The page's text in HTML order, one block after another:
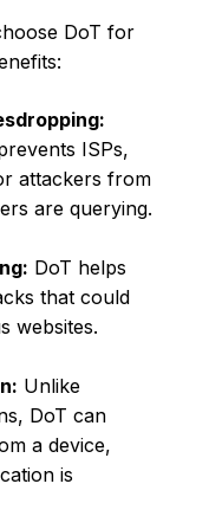
DoT for
ISPs,
attackers from
are querying.
DoT helps
that could
websites.
Unlike
DoT can
a device,
is